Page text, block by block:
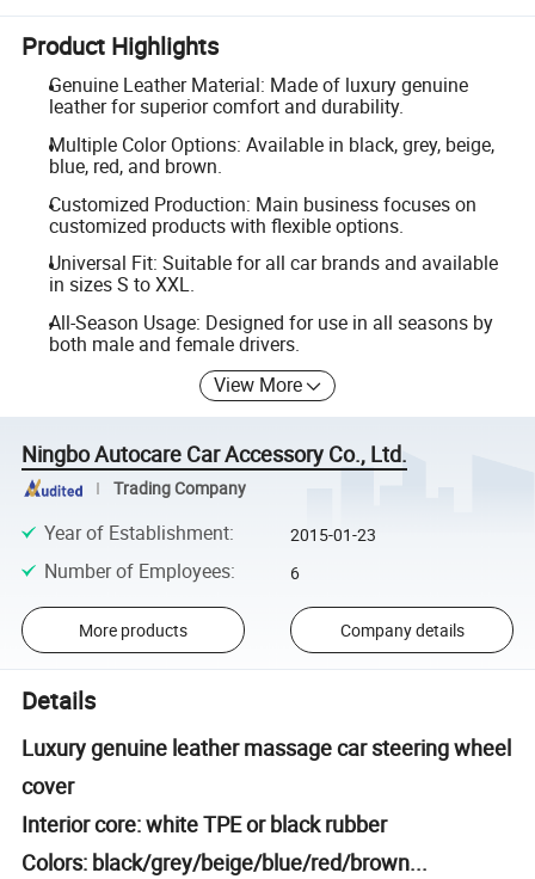
Product Highlights
Genuine Leather Material: Made of luxury genuine
leather for superior comfort and durability.
Multiple Color Options: Available in black, grey, beige,
blue, red, and brown.
Customized Production: Main business focuses on
customized products with flexible options.
Universal Fit: Suitable for all car brands and available
in sizes S to XXL.
All-Season Usage: Designed for use in all seasons by
both male and female drivers.
View More
Ningbo Autocare Car Accessory Co., Ltd.
Trading Company
Year of Establishment: 2015-01-23
Number of Employees: 6
More products Company details
Details
Luxury genuine leather massage car steering wheel
cover
Interior core: white TPE or black rubber
Colors: black/grey/beige/blue/red/brown...